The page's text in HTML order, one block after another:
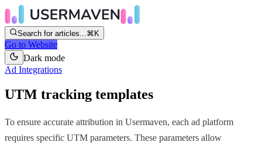
Search for articles...⌘K
Go to Website
Dark mode
Ad Integrations
UTM tracking templates
To ensure accurate attribution in Usermaven, each ad platform
requires specific UTM parameters. These parameters allow